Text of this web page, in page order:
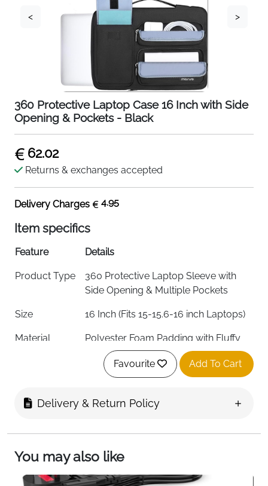
< >
360 Protective Laptop Case 16 Inch with Side
Opening & Pockets - Black
62.02
Returns & exchanges accepted
Delivery Charges 4.95
Item specifics
Feature Details
Product Type
360 Protective Laptop Sleeve with
Side Opening & Multiple Pockets
Size 16 Inch (Fits 15-15.6-16 inch Laptops)
Material
Polyester Foam Padding with Fluffy
Cushion Lining
Black
External
41 x 29 x 2.5 cm (16.14 x 11.41 x 0.98
Dimensions
inch)
Left Flapover
11.48 x 21.5 cm (4.52 x 8.46 inch)
Favourite Add To Cart
Delivery & Return Policy
You may also like